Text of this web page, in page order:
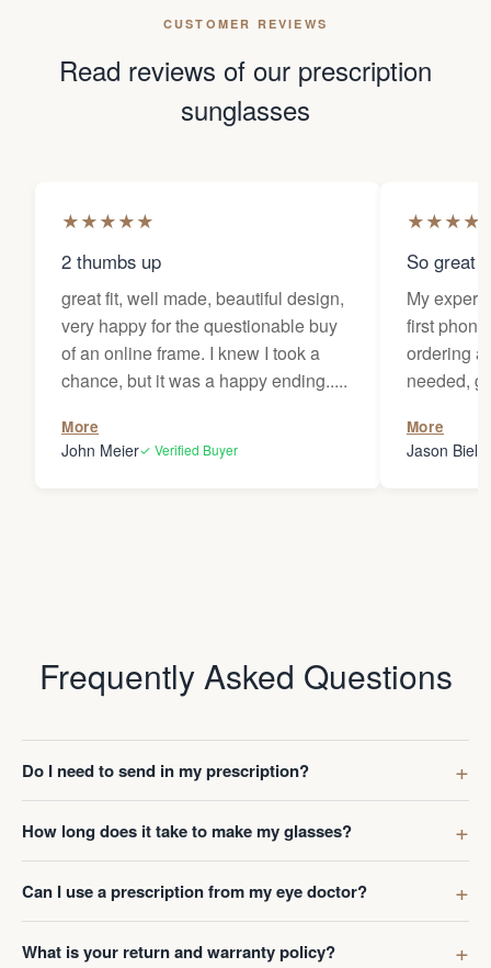
CUSTOMER REVIEWS
Read reviews of our prescription
sunglasses
★★★★★
2 thumbs up
great fit, well made, beautiful design,
very happy for the questionable buy
of an online frame. I knew I took a
chance, but it was a happy ending.....
More
John Meier✓ Verified Buyer
★★★★
So great
My
first
ordering
needed,
my
Thanks
More
Jason
Frequently Asked Questions
Do I need to send in my prescription?
How long does it take to make my glasses?
Can I use a prescription from my eye doctor?
What is your return and warranty policy?